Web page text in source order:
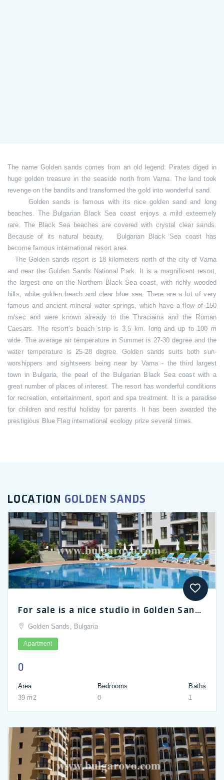
The name Golden sands comes from an old legend: Pirates diged in
huge golden treasure in the seaside north from Varna. The land took
revenge on the bandits and transformed the gold into wonderful sand.
Golden sands is famous with its nice golden sand and long
beaches. The Bulgarian Black Sea coast enjoys a mild exteemely
rare. The Black Sea beaches are covered with crystal clear sands.
Because of its natural beauty, Bulgarian Black Sea coast has
become famous international resort area.
The Golden sands resort is 18 kilometers north of the city of Varna
and near the Golden Sands National Park. It is a magnificent resort,
the largest one on the Northern Black Sea coast, with richly wooded
hills, white golden beach and clear blue sea. There are a lot of very
famous and ancient mineral water springs, which have a flow of 150
m/sec and were known already to the Thraciains and the Roman
Caesars. The resort’s beach strip is 3,5 km. long and up to 100 m
wide. The average air temperature in Summer is 27-30 degree and the
water temperature is 25-28 degree. Golden sands suits both sun-
worshippers and sightseers being near by Varna - the third largest
town in Bulgaria, the pearl of the Bulgarian Black Sea coast with a
great number of places of interest. The resort has wonderful conditions
for recreation, entertainment, sport and spa treatment. It is a paradise
for children and restful holiday for parents. It has been awarded the
prestigious Blue Flag international ecology prize several times.
LOCATION GOLDEN SANDS
For sale is a nice studio in Golden Sands, the Amphora Palace Hotel
Golden Sands, Bulgaria
Apartment
0
Area
39 m2
Bedrooms
0
Baths
1